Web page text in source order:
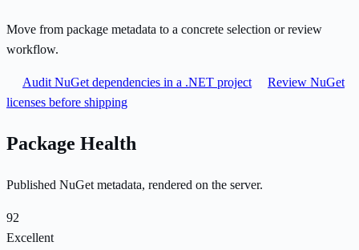
Move from package metadata to a concrete selection or review
workflow.
Audit NuGet dependencies in a .NET project
Review NuGet
licenses before shipping
Package Health
Published NuGet metadata, rendered on the server.
92
Excellent